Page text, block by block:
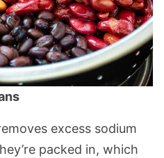
excess sodium
packed in, which